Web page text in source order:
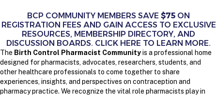
BCP COMMUNITY MEMBERS SAVE $75 ON
REGISTRATION FEES AND GAIN ACCESS TO EXCLUSIVE
RESOURCES, MEMBERSHIP DIRECTORY, AND
DISCUSSION BOARDS. CLICK HERE TO LEARN MORE.
The Birth Control Pharmacist Communityis a professional home
designed for pharmacists, advocates, researchers, students, and
other healthcare professionals to come together to share
experiences, insights, and perspectives on contraception and
pharmacy practice. We recognize the vital role pharmacists play in